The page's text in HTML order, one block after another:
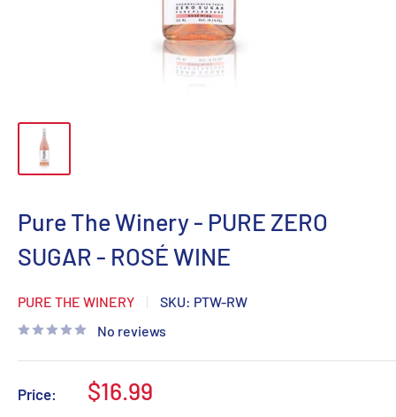
Pure The Winery - PURE ZERO
SUGAR - ROSÉ WINE
PURE THE WINERY SKU: PTW-RW
No reviews
Price:
Sale
$16.99